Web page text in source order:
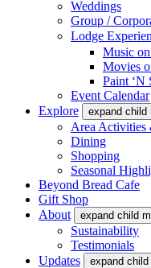
Weddings
Group /
Lodge
Music
Movies
Paint ‘N
Event Calendar
Explore
expand child
Area Activities
Dining
Shopping
Seasonal
Beyond Bread Cafe
Gift Shop
About
expand child
Sustainability
Testimonials
Updates
expand child